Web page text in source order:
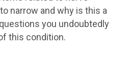
narrow and why is this a
you undoubtedly
this condition.